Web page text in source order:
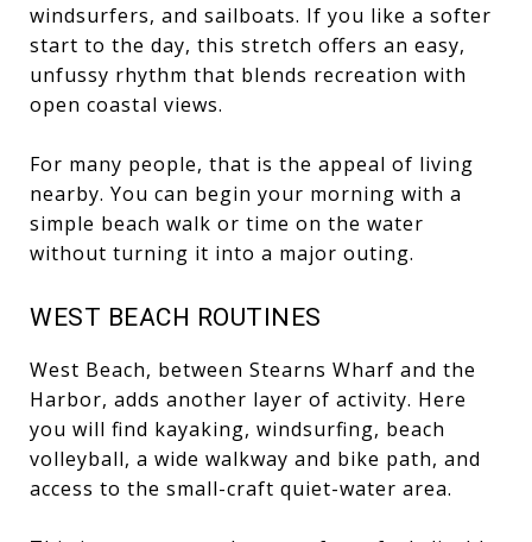
windsurfers, and sailboats. If you like a softer
start to the day, this stretch offers an easy,
unfussy rhythm that blends recreation with
open coastal views.
For many people, that is the appeal of living
nearby. You can begin your morning with a
simple beach walk or time on the water
without turning it into a major outing.
WEST BEACH ROUTINES
West Beach, between Stearns Wharf and the
Harbor, adds another layer of activity. Here
you will find kayaking, windsurfing, beach
volleyball, a wide walkway and bike path, and
access to the small-craft quiet-water area.